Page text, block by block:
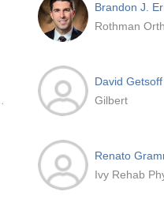
Brandon J.
David Getsoff
Gilbert
Renato